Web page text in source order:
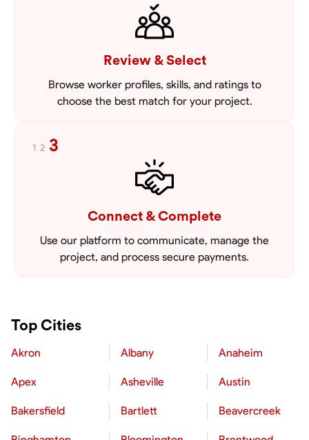
Review & Select
Browse worker profiles, skills, and ratings to
choose the best match for your project.
1 2 3
Connect & Complete
Use our platform to communicate, manage the
project, and process secure payments.
Top Cities
Akron Albany Anaheim
Apex Asheville Austin
Bakersfield Bartlett Beavercreek